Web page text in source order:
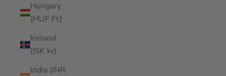
Hungary
(HUF Ft)
Iceland
(ISK kr)
India (INR